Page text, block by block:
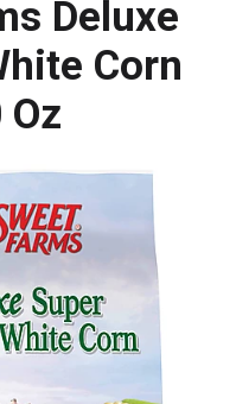
Deluxe
Corn